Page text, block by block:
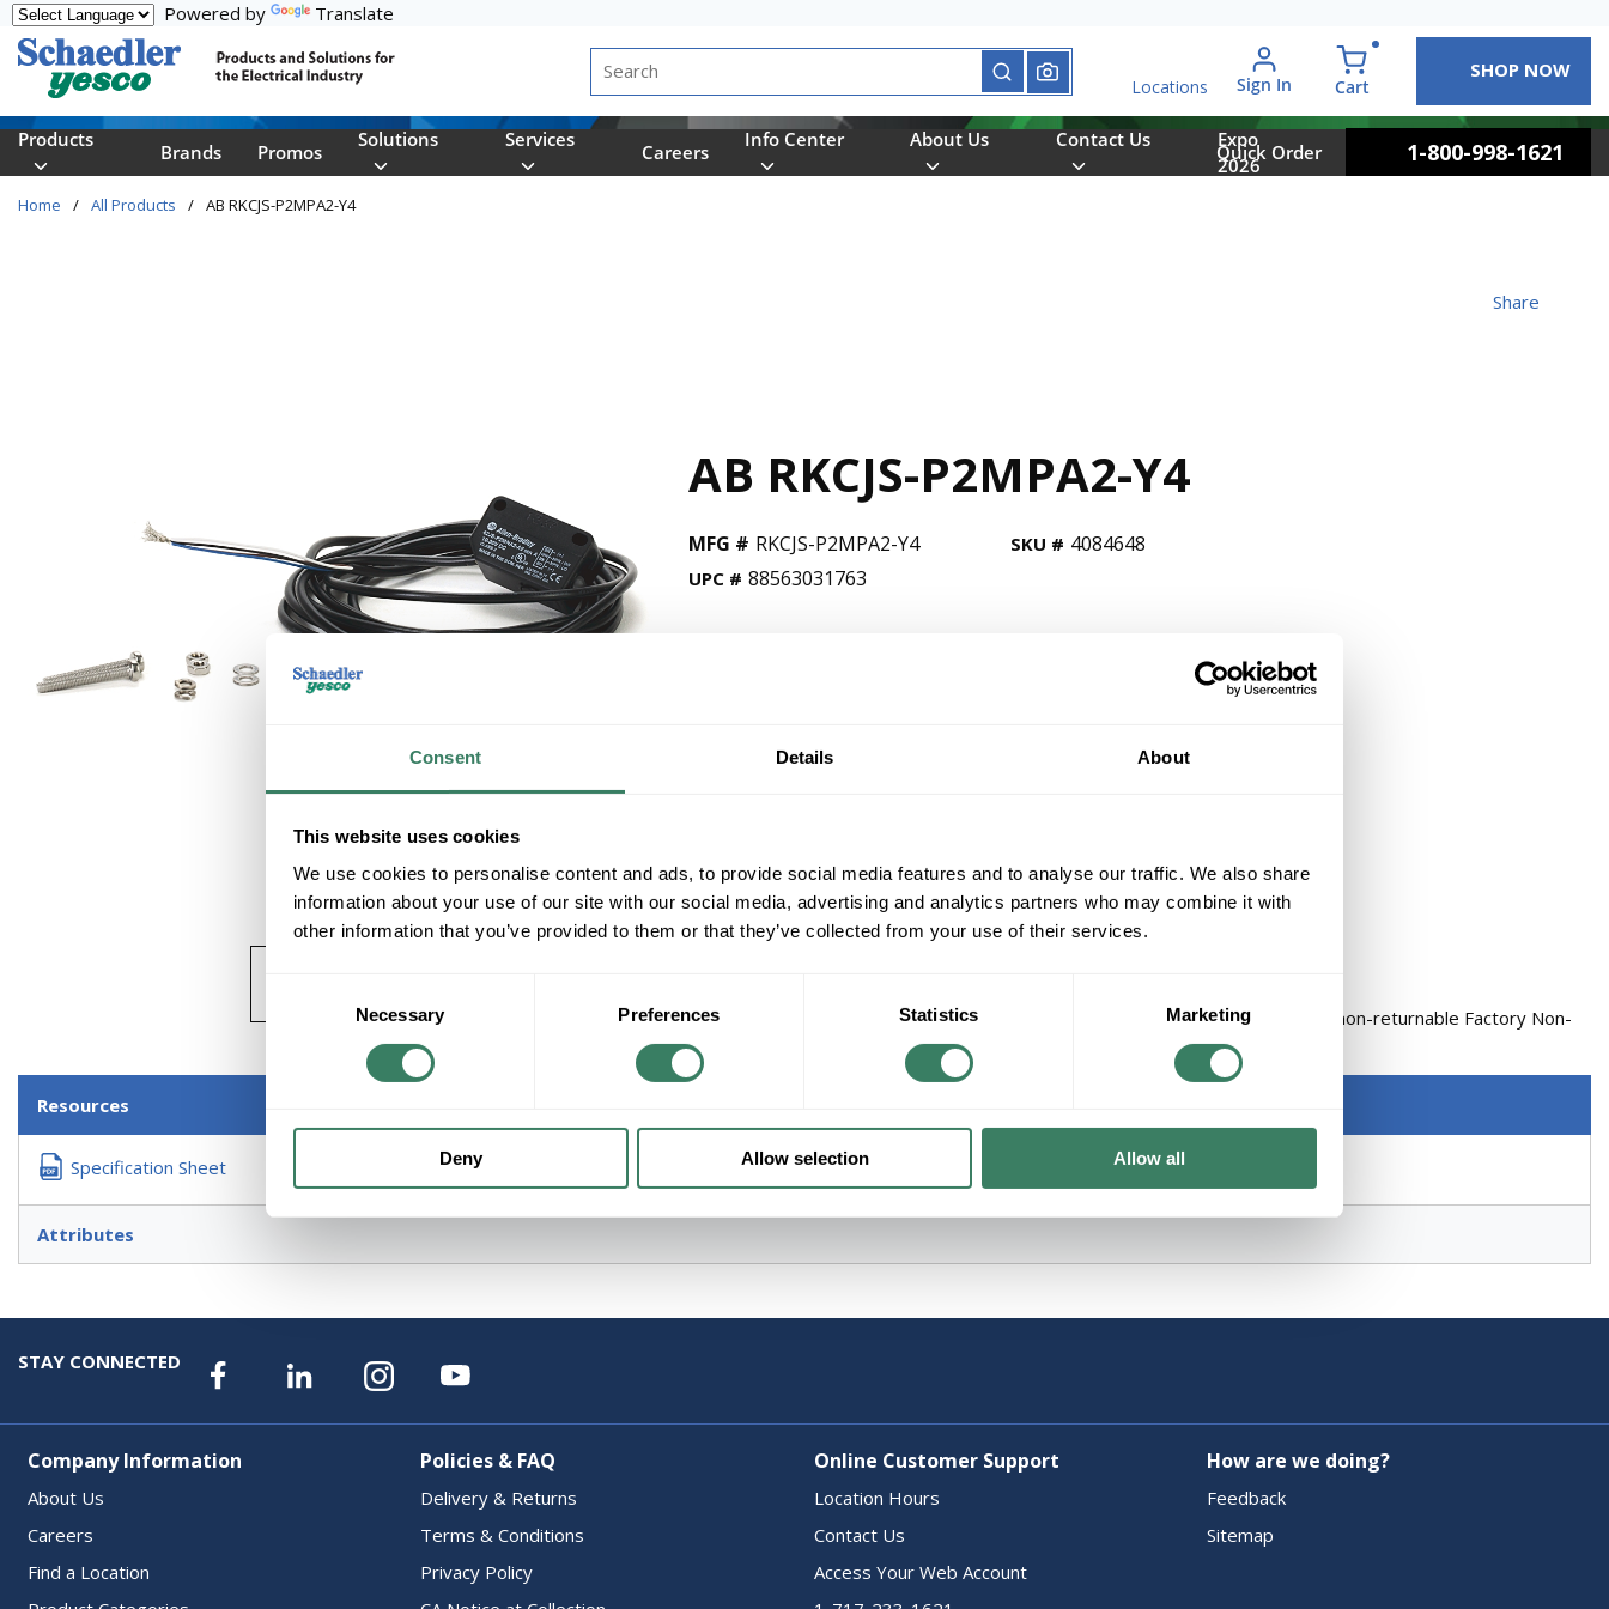
Consent Details About
This website uses cookies
We use cookies to personalise content and ads, to provide social media features and to analyse our traffic. We also share
information about your use of our site with our social media, advertising and analytics partners who may combine it with
other information that you’ve provided to them or that they’ve collected from your use of their services.
Necessary Preferences Statistics Marketing
Deny Allow selection Allow all
Skip to main content
Powered by
Translate
Site Search
submit search
Locations Sign In Cart{0} items in cart
SHOP NOW
Products
Brands Promos
Solutions Services
Careers
Info Center About Us Contact Us
Expo
2026
Quick Order 1-800-998-1621
Home / All Products / AB RKCJS-P2MPA2-Y4
AB RKCJS-P2MPA2-Y4
Share
MFG # RKCJS-P2MPA2-Y4
UPC # 88563031763
SKU # 4084648
+/- CUSTOMER PART NUMBER
AB RKCJS-P2MPA2-Y4 42KC TO 42JS VISISIGHT REPL KIT Factory Non-Stock, non-returnable Factory Non-
Stock, non-returnable
Resources
Specification Sheet
Attributes
STAY CONNECTED
Company Information
About Us
Careers
Find a Location
Policies & FAQ
Delivery & Returns
Terms & Conditions
Privacy Policy
Online Customer Support
Location Hours
Contact Us
Access Your Web Account
How are we doing?
Feedback
Sitemap